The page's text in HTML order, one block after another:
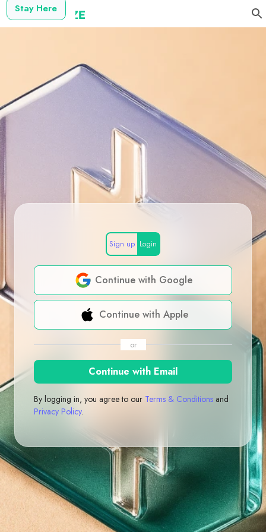
Stay Here
Sign up Login
Continue with Google
Continue with Apple
or
Continue with Email
By logging in, you agree to our Terms & Conditions and
Privacy Policy.